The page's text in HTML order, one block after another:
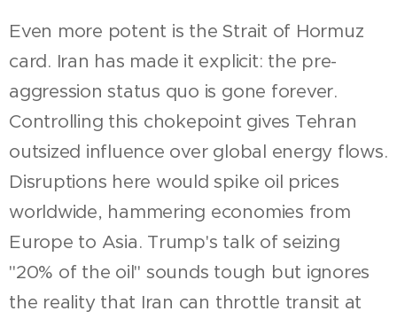
Even more potent is the Strait of Hormuz
card. Iran has made it explicit: the pre-
aggression status quo is gone forever.
Controlling this chokepoint gives Tehran
outsized influence over global energy flows.
Disruptions here would spike oil prices
worldwide, hammering economies from
Europe to Asia. Trump's talk of seizing
"20% of the oil" sounds tough but ignores
the reality that Iran can throttle transit at